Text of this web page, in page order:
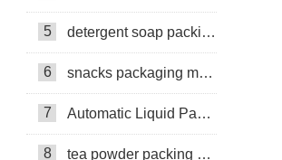
5 detergent soap packing machine
6 snacks packaging machine
7 Automatic Liquid Packaging Machine
8 tea powder packing machine